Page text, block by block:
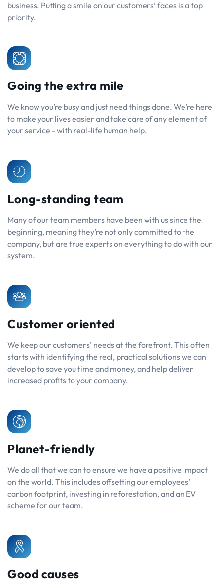
business. Putting a smile on our customers’ faces is a top
priority.
Going the extra mile
We know you’re busy and just need things done. We’re here
to make your lives easier and take care of any element of
your service - with real-life human help.
Long-standing team
Many of our team members have been with us since the
beginning, meaning they’re not only committed to the
company, but are true experts on everything to do with our
system.
Customer oriented
We keep our customers’ needs at the forefront. This often
starts with identifying the real, practical solutions we can
develop to save you time and money, and help deliver
increased profits to your company.
Planet-friendly
We do all that we can to ensure we have a positive impact
on the world. This includes offsetting our employees’
carbon footprint, investing in reforestation, and an EV
scheme for our team.
Good causes